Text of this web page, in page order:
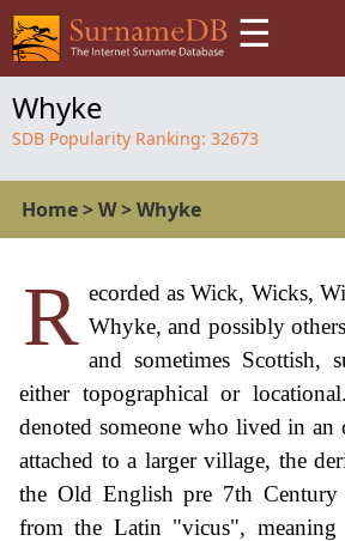
☰
Whyke
SDB Popularity Ranking: 32673
Home>W>Whyke
R ecorded as Wick, Wicks,
Whyke, and possibly
and sometimes Scottish,
either topographical or
denoted someone who lived in an
attached to a larger village, the
the Old English pre 7th
from the Latin "vicus", meaning